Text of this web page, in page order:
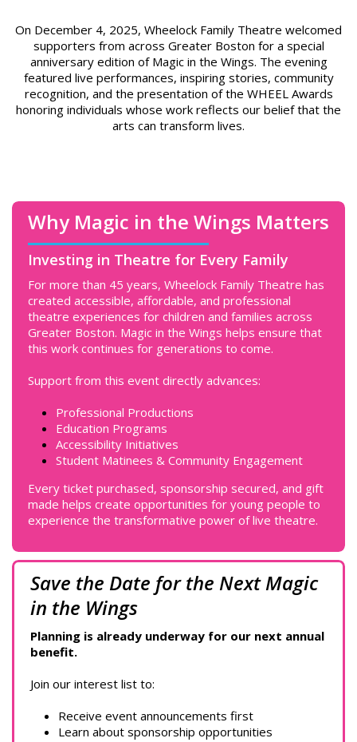
On December 4, 2025, Wheelock Family Theatre welcomed
supporters from across Greater Boston for a special
anniversary edition of Magic in the Wings. The evening
featured live performances, inspiring stories, community
recognition, and the presentation of the WHEEL Awards
honoring individuals whose work reflects our belief that the
arts can transform lives.
Why Magic in the Wings Matters
Investing in Theatre for Every Family
For more than 45 years, Wheelock Family Theatre has
created accessible, affordable, and professional
theatre experiences for children and families across
Greater Boston. Magic in the Wings helps ensure that
this work continues for generations to come.
Support from this event directly advances:
Professional Productions
Education Programs
Accessibility Initiatives
Student Matinees & Community Engagement
Every ticket purchased, sponsorship secured, and gift
made helps create opportunities for young people to
experience the transformative power of live theatre.
Save the Date for the Next Magic
in the Wings
Planning is already underway for our next annual
benefit.
Join our interest list to:
Receive event announcements first
Learn about sponsorship opportunities